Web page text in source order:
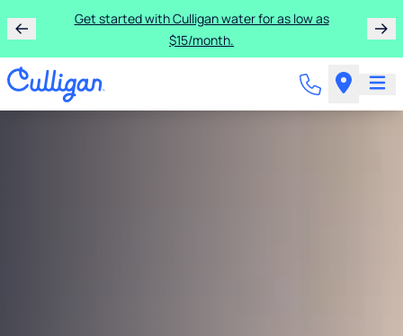
Get started with Culligan water for as low as
$15/month.